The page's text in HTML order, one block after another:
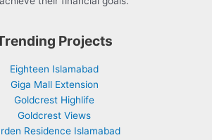
Projects
Eighteen Islamabad
Giga Mall Extension
Goldcrest Highlife
Goldcrest Views
Residence Islamabad